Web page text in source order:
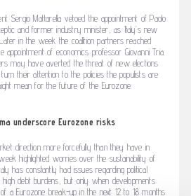
Sergio Mattarella vetoed the appointment of Paolo
and former industry minister, as Italy’s new
in the week the coalition partners reached
appointment of economics professor Giovanni Tria
may have averted the threat of new elections
their attention to the policies the populists are
mean for the future of the Eurozone.
underscore Eurozone risks
direction more forcefully than they have in
highlighted worries over the sustainability of
has constantly had issues regarding political
debt burdens, but only when developments
a Eurozone break-up in the next 12 to 18 months